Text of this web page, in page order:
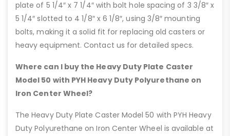
plate of 5 1/4″ x 7 1/4″ with bolt hole spacing of 3 3/8″ x
5 1/4″ slotted to 4 1/8″ x 6 1/8″, using 3/8″ mounting
bolts, making it a solid fit for replacing old casters or
heavy equipment. Contact us for detailed specs.
Where can I buy the Heavy Duty Plate Caster
Model 50 with PYH Heavy Duty Polyurethane on
Iron Center Wheel?
The Heavy Duty Plate Caster Model 50 with PYH Heavy
Duty Polyurethane on Iron Center Wheel is available at